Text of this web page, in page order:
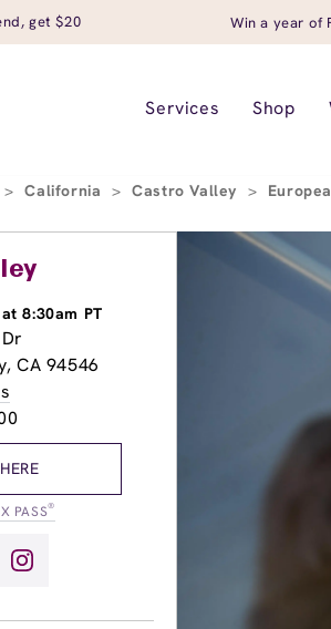
get $20 Win a year of
Services Shop
> California > Castro Valley >
8:30am PT
CA 94546
PASS®